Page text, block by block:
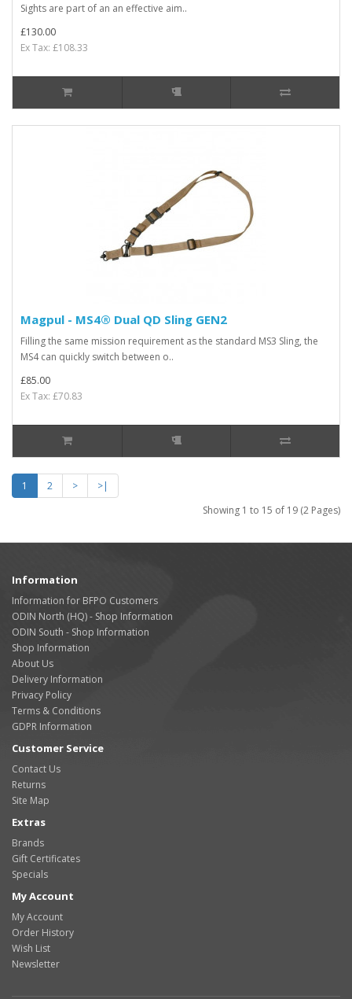
Sights are part of an an effective aim..
£130.00
Ex Tax: £108.33
Magpul - MS4® Dual QD Sling GEN2
Filling the same mission requirement as the standard MS3 Sling, the
MS4 can quickly switch between o..
£85.00
Ex Tax: £70.83
1 2 >
>|
Showing 1 to 15 of 19 (2 Pages)
Information
Information for BFPO Customers
ODIN North (HQ) - Shop Information
ODIN South - Shop Information
Shop Information
About Us
Delivery Information
Privacy Policy
Terms & Conditions
GDPR Information
Customer Service
Contact Us
Returns
Site Map
Extras
Brands
Gift Certificates
Specials
My Account
My Account
Order History
Wish List
Newsletter